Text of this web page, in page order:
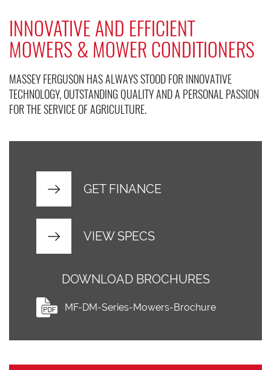
INNOVATIVE AND EFFICIENT
MOWERS & MOWER CONDITIONERS
MASSEY FERGUSON HAS ALWAYS STOOD FOR INNOVATIVE
TECHNOLOGY, OUTSTANDING QUALITY AND A PERSONAL PASSION
FOR THE SERVICE OF AGRICULTURE.
GET FINANCE
VIEW SPECS
DOWNLOAD BROCHURES
MF-DM-Series-Mowers-Brochure